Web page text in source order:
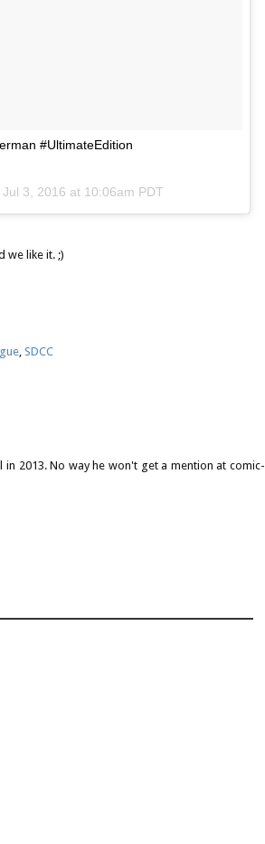
#UltimateEdition
Jul 3, 2016 at 10:06am PDT
we like it. ;)
, SDCC
in 2013. No way he won't get a mention at comic-